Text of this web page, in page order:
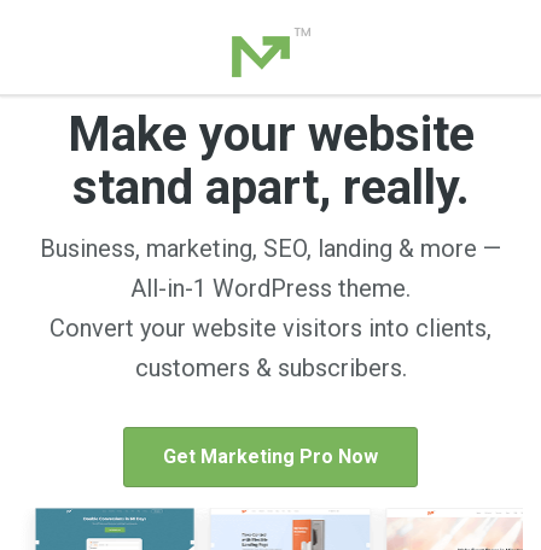
Make your website
stand apart, really.
Business, marketing, SEO, landing & more —
All-in-1 WordPress theme.
Convert your website visitors into clients,
customers & subscribers.
Get Marketing Pro Now